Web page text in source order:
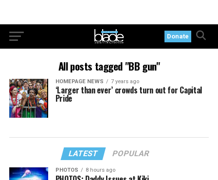
Donate
All posts tagged "BB gun"
HOMEPAGE NEWS 7 years ago
‘Larger than ever’ crowds turn out for Capital
Pride
LATEST POPULAR
PHOTOS 8 hours ago